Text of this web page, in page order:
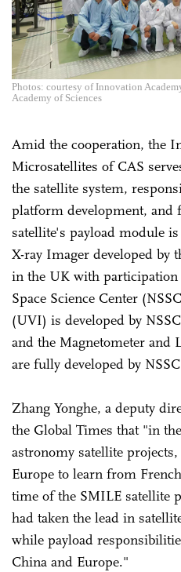
Photos: courtesy of Innovation
Academy of Sciences
Amid the cooperation, the
Microsatellites of CAS
the satellite system,
platform development, and
satellite's payload module
X-ray Imager developed by
in the UK with
Space Science Center
(UVI) is developed by
and the Magnetometer and
are fully developed by
Zhang Yonghe, a deputy
the Global Times that "in
astronomy satellite
Europe to learn from
time of the SMILE satellite
had taken the lead in
while payload
China and Europe."